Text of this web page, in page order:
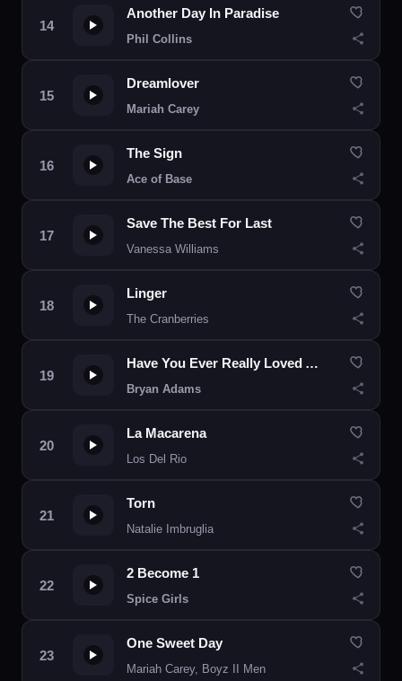
Another Day In Paradise
Phil Collins
Dreamlover
Mariah Carey
The Sign
Ace of Base
Save The Best For Last
Vanessa Williams
Linger
The Cranberries
Have You Ever Really Loved A Woman?
Bryan Adams
La Macarena
Los Del Rio
Torn
Natalie Imbruglia
2 Become 1
Spice Girls
One Sweet Day
Mariah Carey, Boyz II Men